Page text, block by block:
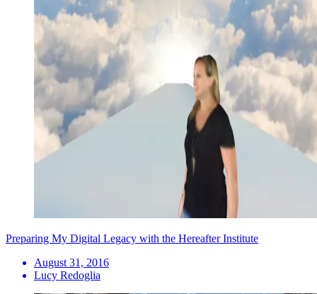
Preparing My Digital Legacy with the Hereafter Institute
August 31, 2016
Lucy Redoglia